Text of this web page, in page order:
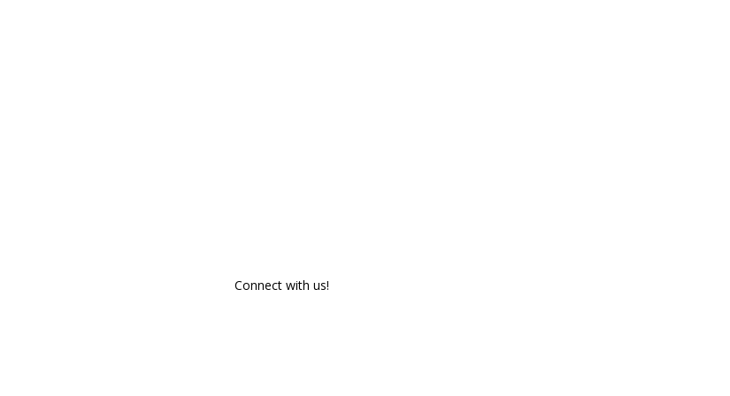
Connect with us!